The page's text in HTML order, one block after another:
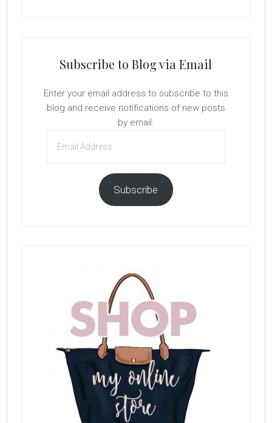
Subscribe to Blog via Email
Enter your email address to subscribe to this
blog and receive notifications of new posts
by email.
Address
Subscribe